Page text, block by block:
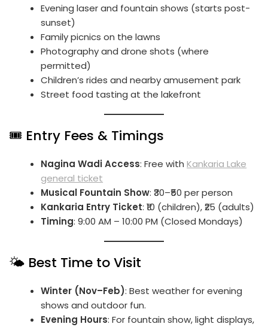
Evening laser and fountain shows (starts post-
sunset)
Family picnics on the lawns
Photography and drone shots (where
permitted)
Children’s rides and nearby amusement park
Street food tasting at the lakefront
🎟️ Entry Fees & Timings
Nagina Wadi Access: Free withKankaria Lake
general ticket
Musical Fountain Show: ₹30–₹50 per person
Kankaria Entry Ticket: ₹10 (children), ₹25 (adults)
Timing: 9:00 AM – 10:00 PM (Closed Mondays)
🌤️ Best Time to Visit
Winter (Nov–Feb): Best weather for evening
shows and outdoor fun.
Evening Hours: For fountain show, light displays,